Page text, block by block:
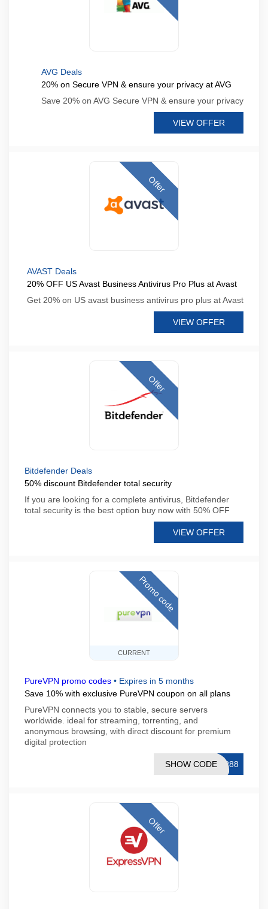
AVG Deals
20% on Secure VPN & ensure your privacy at AVG
Save 20% on AVG Secure VPN & ensure your privacy
VIEW OFFER
Offer
AVAST Deals
20% OFF US Avast Business Antivirus Pro Plus at Avast
Get 20% on US avast business antivirus pro plus at Avast
VIEW OFFER
Offer
Bitdefender Deals
50% discount Bitdefender total security
If you are looking for a complete antivirus, Bitdefender
total security is the best option buy now with 50% OFF
VIEW OFFER
CURRENT
Promo code
PureVPN promo codes • Expires in 5 months
Save 10% with exclusive PureVPN coupon on all plans
PureVPN connects you to stable, secure servers
worldwide. ideal for streaming, torrenting, and
anonymous browsing, with direct discount for premium
digital protection
AR88
SHOW CODE
Offer